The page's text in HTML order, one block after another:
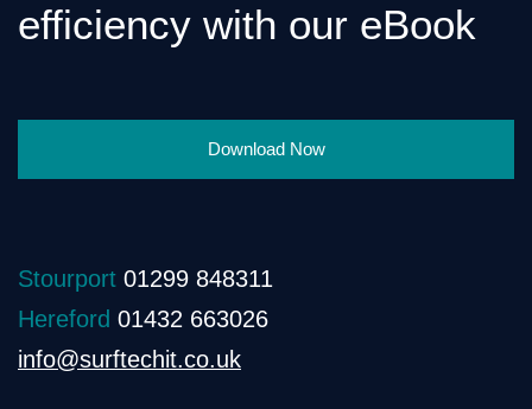
efficiency with our eBook
Download Now
Stourport 01299 848311
Hereford 01432 663026
info@surftechit.co.uk